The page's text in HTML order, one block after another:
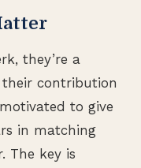
they’re a
contribution
to give
in matching
The key is